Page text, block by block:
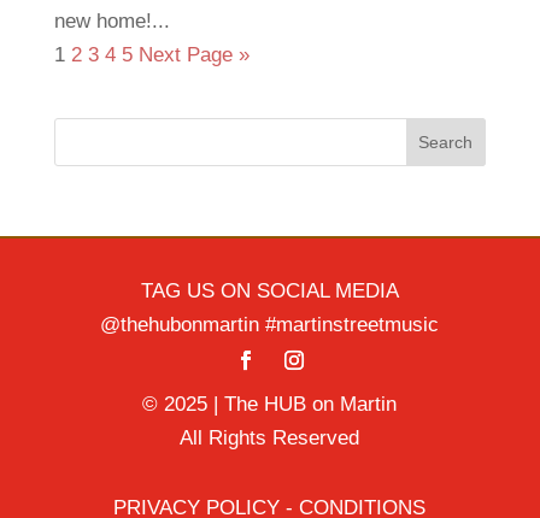
new home!...
1 2 3 4 5 Next Page »
Search
TAG US ON SOCIAL MEDIA
@thehubonmartin #martinstreetmusic
© 2025 | The HUB on Martin
All Rights Reserved
PRIVACY POLICY - CONDITIONS